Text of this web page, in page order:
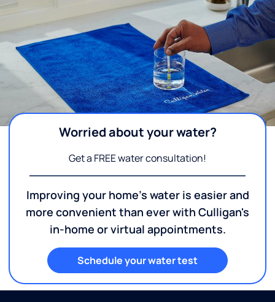
Worried about your water?
Get a FREE water consultation!
Improving your home's water is easier and
more convenient than ever with Culligan's
in-home or virtual appointments.
Schedule your water test